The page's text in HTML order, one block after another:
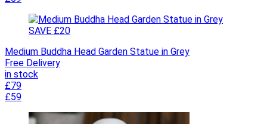
SAVE £20
Medium Buddha Head Garden Statue in Grey
Free Delivery
in stock
£79
£59